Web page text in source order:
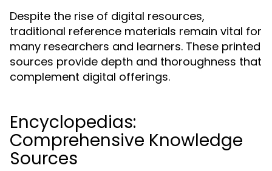
Despite the rise of digital resources,
traditional reference materials remain vital for
many researchers and learners. These printed
sources provide depth and thoroughness that
complement digital offerings.
Encyclopedias:
Comprehensive Knowledge
Sources